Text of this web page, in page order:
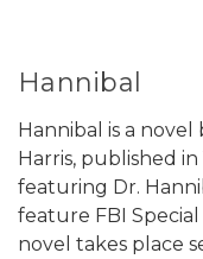
Hannibal
Hannibal is a
Harris, published in
featuring Dr.
feature FBI
novel takes place